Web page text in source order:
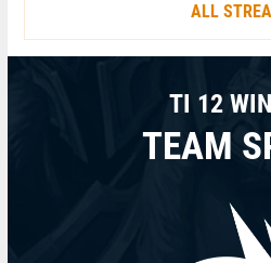
ALL
TI 12
TEAM